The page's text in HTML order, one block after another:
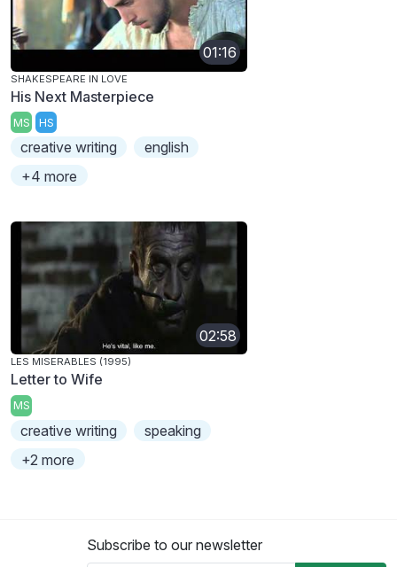
01:16
SHAKESPEARE IN LOVE
His Next Masterpiece
MS HS
creative writing
english
+4 more
02:58
LES MISERABLES (1995)
Letter to Wife
MS
creative writing
speaking
+2 more
Subscribe to our newsletter